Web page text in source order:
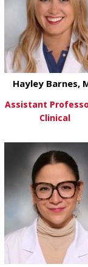
View More
Hayley Barnes,
Assistant
Clinical